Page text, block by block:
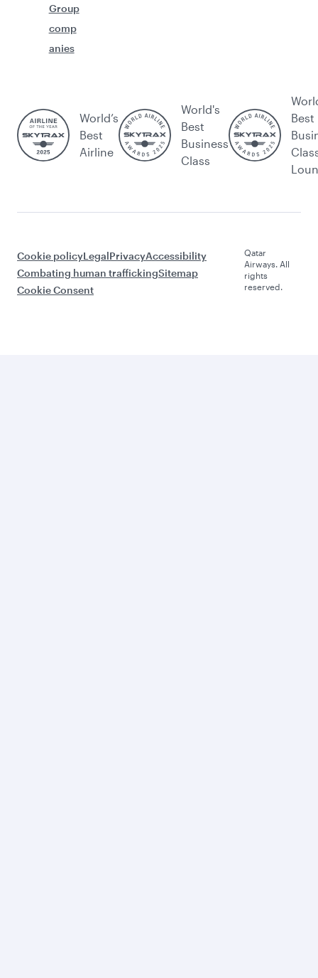
Group
comp
anies
World’s
Best
Airline
World's
Best
Business
Class
Best
Cookie policyLegalPrivacyAccessibility
Combating human traffickingSitemap
Cookie Consent
Qatar
Airways. All
rights
reserved.